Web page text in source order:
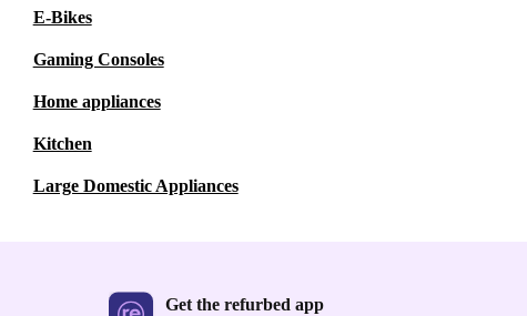
E-Bikes
Gaming Consoles
Home appliances
Kitchen
Large Domestic Appliances
Get the refurbed app